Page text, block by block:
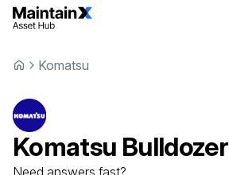
Komatsu
Komatsu Bulldozer
Need answers fast?